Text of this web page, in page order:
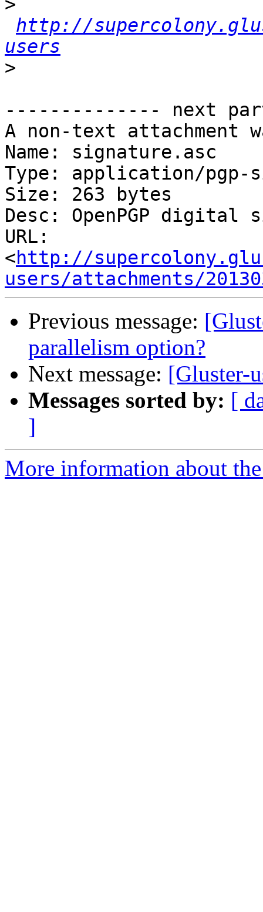
>
http://
users
>
-------------- next
A non-text attachment
Name: signature.asc
Type: application/pgp-
Size: 263 bytes
Desc: OpenPGP digital
URL:
<http://
users/attachments/
Previous message:
parallelism option?
Next message: [Gluster-
Messages sorted by: [
]
More information about